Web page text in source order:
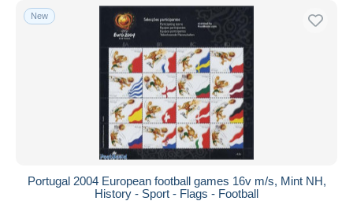
Submit
New
Portugal 2004 European football games 16v m/s, Mint NH,
History - Sport - Flags - Football